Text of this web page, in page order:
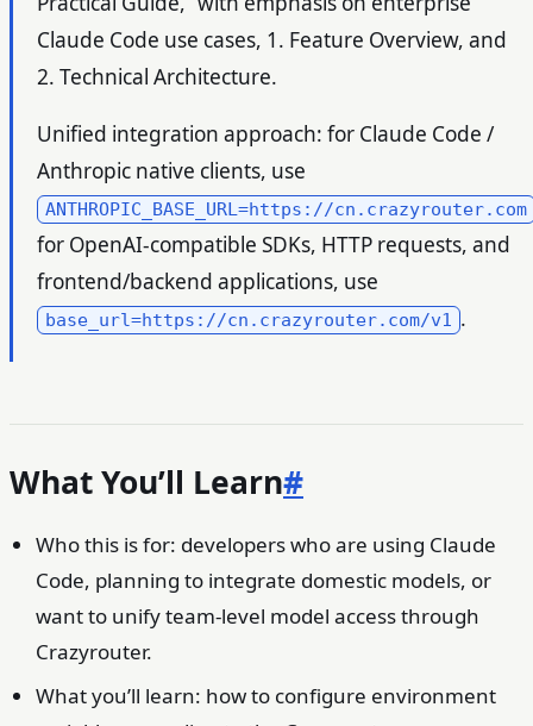
Claude Code use cases, 1. Feature Overview, and
2. Technical Architecture.
Unified integration approach: for Claude Code /
Anthropic native clients, use
ANTHROPIC_BASE_URL=https://cn.crazyrouter.com
for OpenAI-compatible SDKs, HTTP requests, and
frontend/backend applications, use
base_url=https://cn.crazyrouter.com/v1 .
What You’ll Learn#
Who this is for: developers who are using Claude
Code, planning to integrate domestic models, or
want to unify team-level model access through
Crazyrouter.
What you’ll learn: how to configure environment